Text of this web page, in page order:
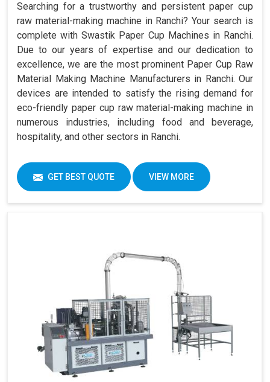
Searching for a trustworthy and persistent paper cup
raw material-making machine in Ranchi? Your search is
complete with Swastik Paper Cup Machines in Ranchi.
Due to our years of expertise and our dedication to
excellence, we are the most prominent Paper Cup Raw
Material Making Machine Manufacturers in Ranchi. Our
devices are intended to satisfy the rising demand for
eco-friendly paper cup raw material-making machine in
numerous industries, including food and beverage,
hospitality, and other sectors in Ranchi.
GET BEST QUOTE VIEW MORE